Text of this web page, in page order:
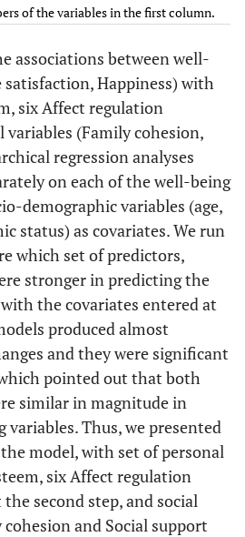
-.07 -.10* -.23** -.32**
-.15** -.13* -.24**
.23** .04 .08
.36** .17** .13* .11*
.38** .35** .22** .18**
of the variables in the first column.
associations between well-
satisfaction, Happiness) with
six Affect regulation
variables (Family cohesion,
regression analyses
on each of the well-being
demographic variables (age,
status) as covariates. We run
which set of predictors,
stronger in predicting the
the covariates entered at
produced almost
and they were significant
pointed out that both
similar in magnitude in
Thus, we presented
model, with set of personal
six Affect regulation
second step, and social
cohesion and Social support